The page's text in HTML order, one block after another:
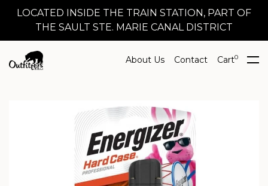
LOCATED INSIDE THE TRAIN STATION, PART OF
THE SAULT STE. MARIE CANAL DISTRICT
About Us Contact Cart0